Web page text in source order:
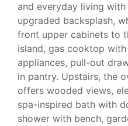
and everyday living
upgraded backsplash,
front upper cabinets to
island, gas cooktop
appliances, pull-out
in pantry. Upstairs, the
offers wooded views,
spa-inspired bath with
shower with bench,